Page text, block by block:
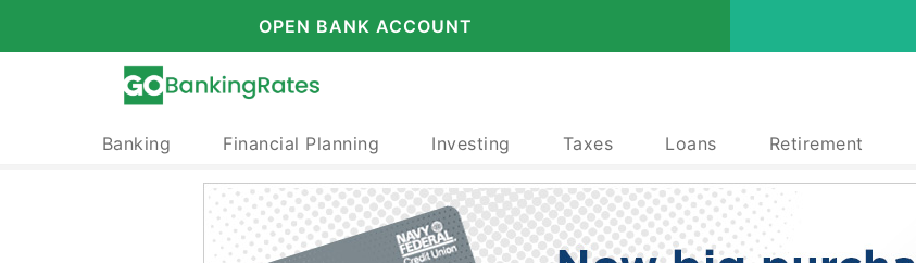
OPEN BANK ACCOUNT
Banking Financial Planning Investing Taxes Loans Retirement